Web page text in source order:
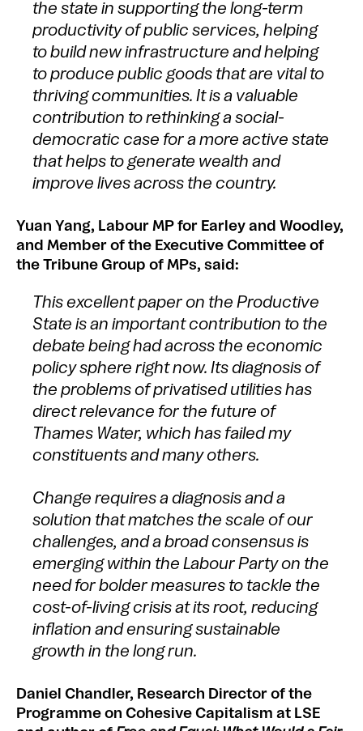
the state in supporting the long-term
productivity of public services, helping
to build new infrastructure and helping
to produce public goods that are vital to
thriving communities. It is a valuable
contribution to rethinking a social-
democratic case for a more active state
that helps to generate wealth and
improve lives across the country.
Yuan Yang, Labour MP for Earley and Woodley,
and Member of the Executive Committee of
the Tribune Group of MPs, said:
This excellent paper on the Productive
State is an important contribution to the
debate being had across the economic
policy sphere right now. Its diagnosis of
the problems of privatised utilities has
direct relevance for the future of
Thames Water, which has failed my
constituents and many others.
Change requires a diagnosis and a
solution that matches the scale of our
challenges, and a broad consensus is
emerging within the Labour Party on the
need for bolder measures to tackle the
cost-of-living crisis at its root, reducing
inflation and ensuring sustainable
growth in the long run.
Daniel Chandler, Research Director of the
Programme on Cohesive Capitalism at LSE